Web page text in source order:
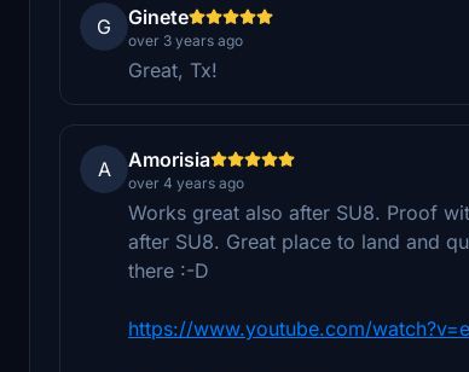
G Ginete
over 3 years ago
Great, Tx!
A Amorisia
over 4 years ago
Works great also after SU8. Proof
after SU8. Great place to land and
there :-D
https://www.youtube.com/